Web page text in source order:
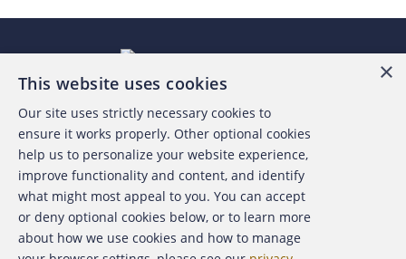
About the ACFE
Contact Us
For Media
For Advertisers
×
This website uses cookies
Our site uses strictly necessary cookies to
ensure it works properly. Other optional cookies
help us to personalize your website experience,
improve functionality and content, and identify
what might most appeal to you. You can accept
or deny optional cookies below, or to learn more
about how we use cookies and how to manage